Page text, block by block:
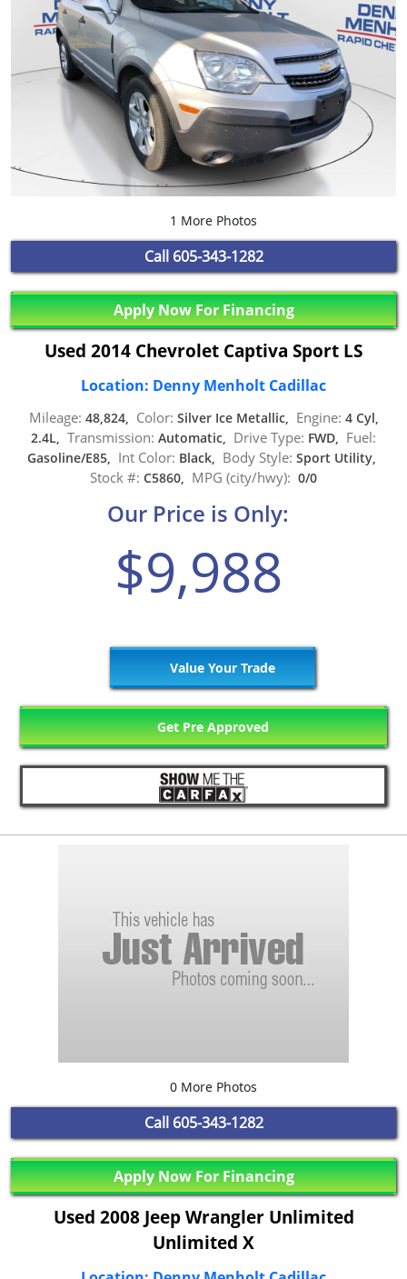
1 More Photos
Call 605-343-1282
Apply Now For Financing
Used 2014 Chevrolet Captiva Sport LS
Location: Denny Menholt Cadillac
Mileage: 48,824, Color: Silver Ice Metallic, Engine: 4 Cyl,
2.4L, Transmission: Automatic, Drive Type: FWD, Fuel:
Gasoline/E85, Int Color: Black, Body Style: Sport Utility,
Stock #: C5860, MPG (city/hwy): 0/0
Our Price is Only:
$9,988
Value Your Trade
Get Pre Approved
0 More Photos
Call 605-343-1282
Apply Now For Financing
Used 2008 Jeep Wrangler Unlimited
Unlimited X